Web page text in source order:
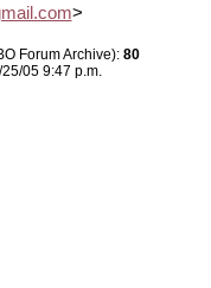
>
Forum Archive): 80
05 9:47 p.m.